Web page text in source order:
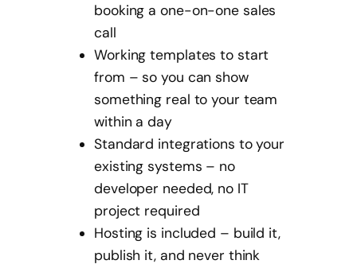
booking a one-on-one sales
call
Working templates to start
from – so you can show
something real to your team
within a day
Standard integrations to your
existing systems – no
developer needed, no IT
project required
Hosting is included – build it,
publish it, and never think